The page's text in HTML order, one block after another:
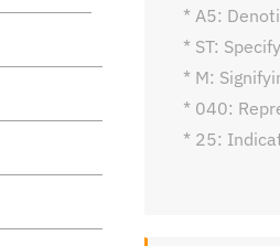
* A5:
* ST:
* M:
* 040:
* 25: